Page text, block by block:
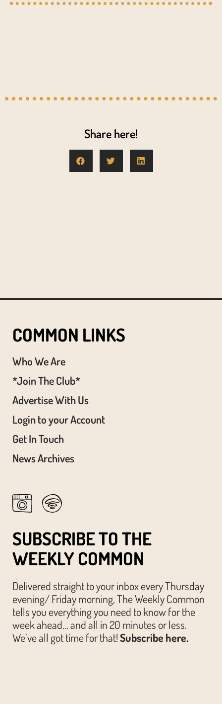
Share here!
COMMON LINKS
Who We Are
*Join The Club*
Advertise With Us
Login to your Account
Get In Touch
News Archives
SUBSCRIBE TO THE
WEEKLY COMMON
Delivered straight to your inbox every Thursday
evening/ Friday morning, The Weekly Common
tells you everything you need to know for the
week ahead… and all in 20 minutes or less.
We’ve all got time for that!Subscribe here.